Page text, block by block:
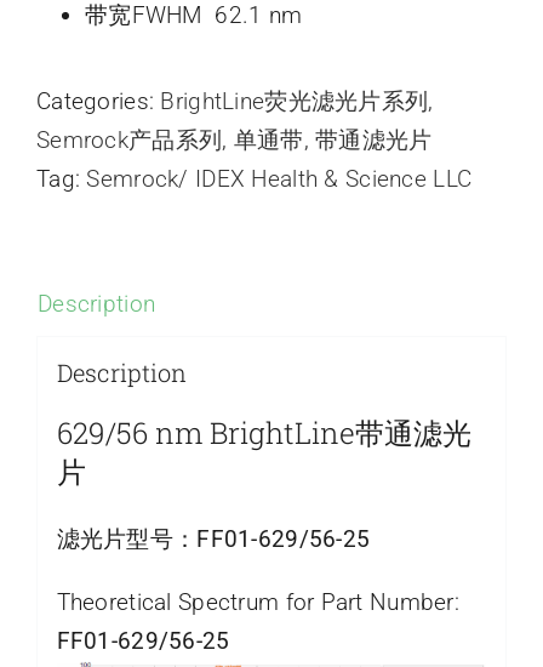
带宽FWHM 62.1 nm
Categories: BrightLine荧光滤光片系列 ,
Semrock产品系列 , 单通带,带通滤光片
Tag:Semrock/ IDEX Health & Science LLC
Description
Description
629/56 nm BrightLine带通滤光
片
滤光片型号： FF01-629/56-25
Theoretical Spectrum for Part Number:
FF01-629/56-25